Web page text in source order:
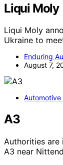
Liqui Moly
Liqui Moly
Ukraine to
Enduring
August 7,
Automotive
A3
Authorities are
A3 near